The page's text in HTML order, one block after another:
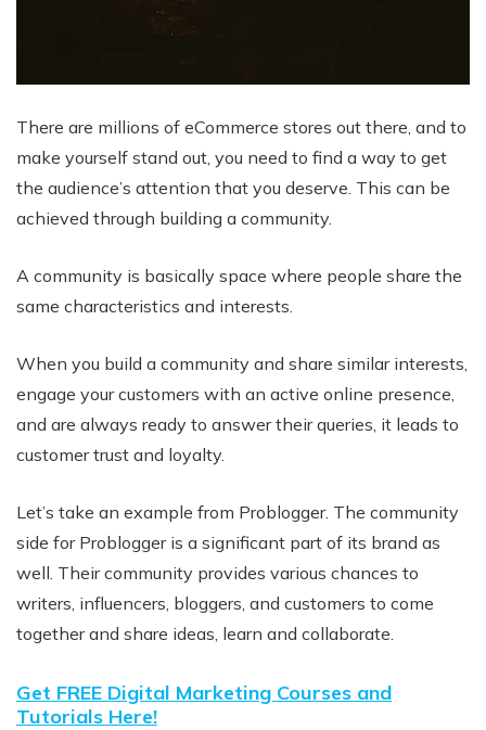
There are millions of eCommerce stores out there, and to
make yourself stand out, you need to find a way to get
the audience’s attention that you deserve. This can be
achieved through building a community.
A community is basically space where people share the
same characteristics and interests.
When you build a community and share similar interests,
engage your customers with an active online presence,
and are always ready to answer their queries, it leads to
customer trust and loyalty.
Let’s take an example from Problogger. The community
side for Problogger is a significant part of its brand as
well. Their community provides various chances to
writers, influencers, bloggers, and customers to come
together and share ideas, learn and collaborate.
Get FREE Digital Marketing Courses and
Tutorials Here!